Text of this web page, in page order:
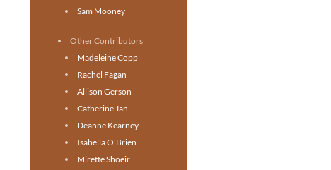
Sam Mooney
Other Contributors
Madeleine Copp
Rachel Fagan
Allison Gerson
Catherine Jan
Deanne Kearney
Isabella O'Brien
Mirette Shoeir